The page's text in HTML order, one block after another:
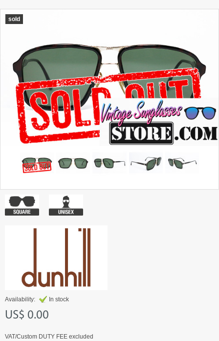
sold
Availability: In stock
US$ 0.00
VAT/Custom DUTY FEE excluded